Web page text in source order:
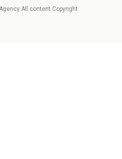
All content Copyright